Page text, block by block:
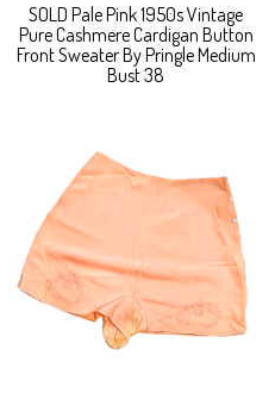
SOLD Pale Pink 1950s Vintage
Pure Cashmere Cardigan Button
Front Sweater By Pringle Medium
Bust 38